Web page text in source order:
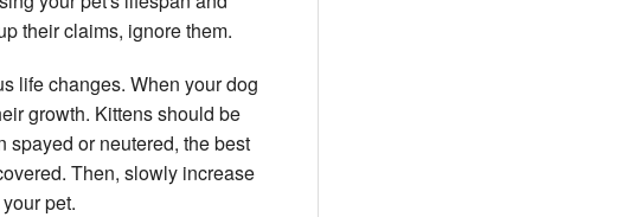
their claims, ignore them.
life changes. When your dog
growth. Kittens should be
spayed or neutered, the best
Then, slowly increase
pet.